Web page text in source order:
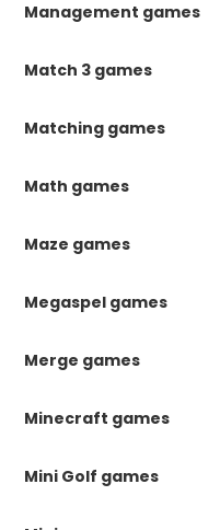
Management games
Match 3 games
Matching games
Math games
Maze games
Megaspel games
Merge games
Minecraft games
Mini Golf games